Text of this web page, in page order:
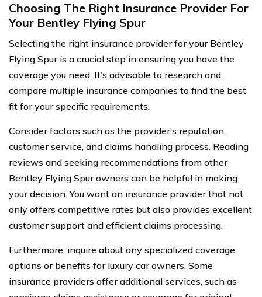
Choosing The Right Insurance Provider For
Your Bentley Flying Spur
Selecting the right insurance provider for your Bentley
Flying Spur is a crucial step in ensuring you have the
coverage you need. It’s advisable to research and
compare multiple insurance companies to find the best
fit for your specific requirements.
Consider factors such as the provider’s reputation,
customer service, and claims handling process. Reading
reviews and seeking recommendations from other
Bentley Flying Spur owners can be helpful in making
your decision. You want an insurance provider that not
only offers competitive rates but also provides excellent
customer support and efficient claims processing.
Furthermore, inquire about any specialized coverage
options or benefits for luxury car owners. Some
insurance providers offer additional services, such as